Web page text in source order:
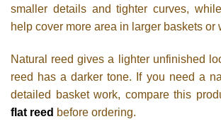
smaller details and tighter curves,
help cover more area in larger baskets or
Natural reed gives a lighter unfinished
reed has a darker tone. If you need a
detailed basket work, compare this
flat reed before ordering.